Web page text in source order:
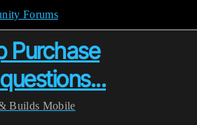
Forums
Purchase
Builds Mobile